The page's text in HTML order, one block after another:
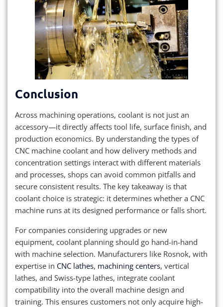
Conclusion
Across machining operations, coolant is not just an
accessory—it directly affects tool life, surface finish, and
production economics. By understanding the types of
CNC machine coolant and how delivery methods and
concentration settings interact with different materials
and processes, shops can avoid common pitfalls and
secure consistent results. The key takeaway is that
coolant choice is strategic: it determines whether a CNC
machine runs at its designed performance or falls short.
For companies considering upgrades or new
equipment, coolant planning should go hand-in-hand
with machine selection. Manufacturers like Rosnok, with
expertise in CNC lathes, machining centers, vertical
lathes, and Swiss-type lathes, integrate coolant
compatibility into the overall machine design and
training. This ensures customers not only acquire high-